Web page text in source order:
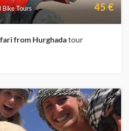
Bike Tours 45 €
from Hurghadatour